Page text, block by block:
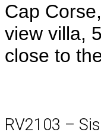
Cap
view villa,
close to
RV2103 –